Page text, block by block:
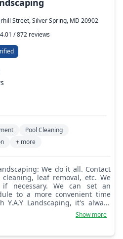
Street, Silver Spring, MD 20902
4.01 / 872 reviews
Pool Cleaning
+ more
leaf removal, etc. We
necessary. We can set an
to a more convenient time
Landscaping, it's always
Show more